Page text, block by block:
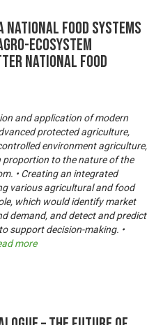
National Food Systems
Ecosystem
National Food
and application of modern
protected agriculture,
environment agriculture,
to the nature of the
• Creating an integrated
various agricultural and food
which would identify market
demand, and detect and predict
support decision-making. •
more